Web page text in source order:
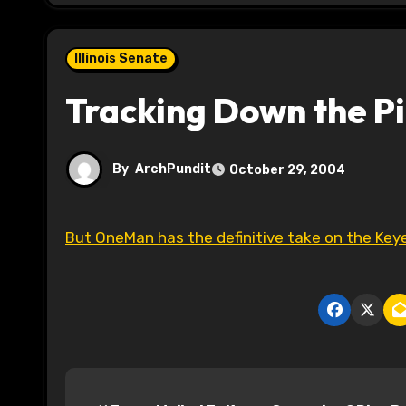
Illinois Senate
Tracking Down the
By ArchPundit October 29, 2004
But OneMan has the definitive take on the